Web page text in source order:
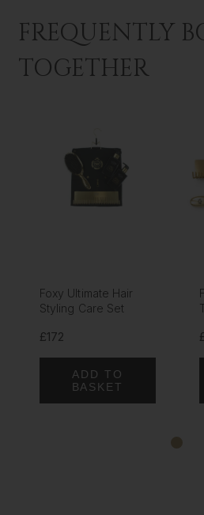
FREQUENTLY
TOGETHER
Foxy Ultimate Hair
Styling Care Set
£172
ADD TO
BASKET